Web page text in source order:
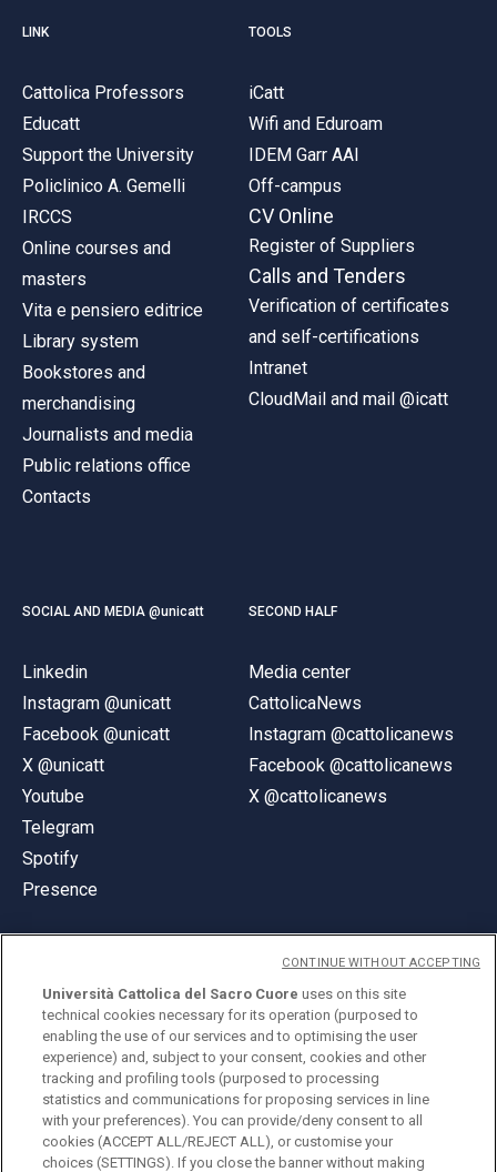
LINK
Cattolica Professors
Educatt
Support the University
Policlinico A. Gemelli
IRCCS
Online courses and
masters
Vita e pensiero editrice
Library system
Bookstores and
merchandising
Journalists and media
Public relations office
Contacts
TOOLS
iCatt
Wifi and Eduroam
IDEM Garr AAI
Off-campus
CV Online
Register of Suppliers
Calls and Tenders
Verification of certificates
and self-certifications
Intranet
CloudMail and mail @icatt
SOCIAL AND MEDIA @unicatt
Linkedin
Instagram @unicatt
Facebook @unicatt
X @unicatt
Youtube
Telegram
Spotify
Presence
SECOND HALF
Media center
CattolicaNews
Instagram @cattolicanews
Facebook @cattolicanews
X @cattolicanews
© Università Cattolica del Sacro Cuore
Largo A. Gemelli 1, 20123 Milan
PI 02133120150
Università Cattolica del Sacro Cuore uses on this site
technical cookies necessary for its operation (purposed to
enabling the use of our services and to optimising the user
experience) and, subject to your consent, cookies and other
tracking and profiling tools (purposed to processing
statistics and communications for proposing services in line
with your preferences). You can provide/deny consent to all
cookies (ACCEPT ALL/REJECT ALL), or customise your
choices (SETTINGS). If you close the banner without making
CONTINUE WITHOUT ACCEPTING